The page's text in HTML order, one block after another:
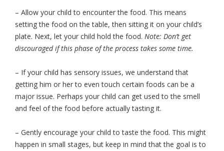
– Allow your child to encounter the food. This means
setting the food on the table, then sitting it on your child’s
plate. Next, let your child hold the food. Note: Don’t get
discouraged if this phase of the process takes some time.
– If your child has sensory issues, we understand that
getting him or her to even touch certain foods can be a
major issue. Perhaps your child can get used to the smell
and feel of the food before actually tasting it.
– Gently encourage your child to taste the food. This might
happen in small stages, but keep in mind that the goal is to